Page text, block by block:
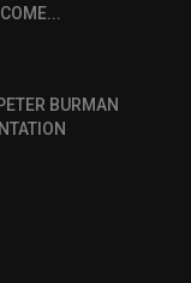
BURMAN